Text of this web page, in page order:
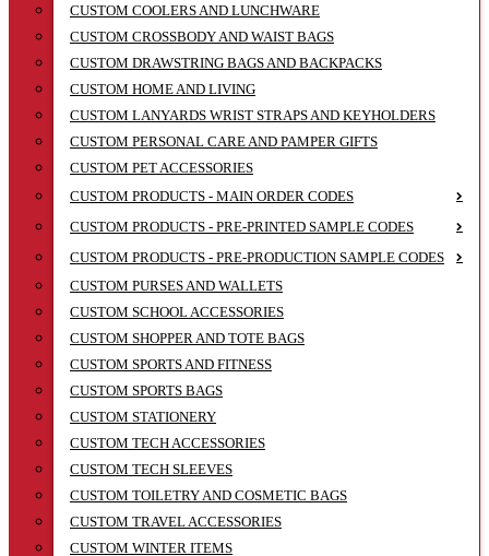
CUSTOM COOLERS AND LUNCHWARE
CUSTOM CROSSBODY AND WAIST BAGS
CUSTOM DRAWSTRING BAGS AND BACKPACKS
CUSTOM HOME AND LIVING
CUSTOM LANYARDS WRIST STRAPS AND KEYHOLDERS
CUSTOM PERSONAL CARE AND PAMPER GIFTS
CUSTOM PET ACCESSORIES
CUSTOM PRODUCTS - MAIN ORDER CODES
CUSTOM PRODUCTS - PRE-PRINTED SAMPLE CODES
CUSTOM PRODUCTS - PRE-PRODUCTION SAMPLE CODES
CUSTOM PURSES AND WALLETS
CUSTOM SCHOOL ACCESSORIES
CUSTOM SHOPPER AND TOTE BAGS
CUSTOM SPORTS AND FITNESS
CUSTOM SPORTS BAGS
CUSTOM STATIONERY
CUSTOM TECH ACCESSORIES
CUSTOM TECH SLEEVES
CUSTOM TOILETRY AND COSMETIC BAGS
CUSTOM TRAVEL ACCESSORIES
CUSTOM WINTER ITEMS